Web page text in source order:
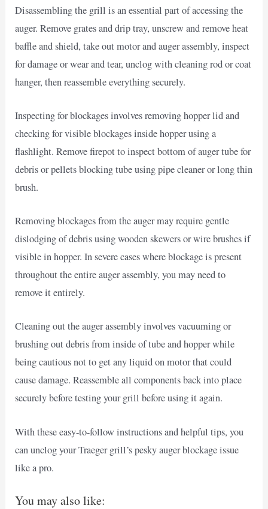
Disassembling the grill is an essential part of accessing the
auger. Remove grates and drip tray, unscrew and remove heat
baffle and shield, take out motor and auger assembly, inspect
for damage or wear and tear, unclog with cleaning rod or coat
hanger, then reassemble everything securely.
Inspecting for blockages involves removing hopper lid and
checking for visible blockages inside hopper using a
flashlight. Remove firepot to inspect bottom of auger tube for
debris or pellets blocking tube using pipe cleaner or long thin
brush.
Removing blockages from the auger may require gentle
dislodging of debris using wooden skewers or wire brushes if
visible in hopper. In severe cases where blockage is present
throughout the entire auger assembly, you may need to
remove it entirely.
Cleaning out the auger assembly involves vacuuming or
brushing out debris from inside of tube and hopper while
being cautious not to get any liquid on motor that could
cause damage. Reassemble all components back into place
securely before testing your grill before using it again.
With these easy-to-follow instructions and helpful tips, you
can unclog your Traeger grill’s pesky auger blockage issue
like a pro.
You may also like: